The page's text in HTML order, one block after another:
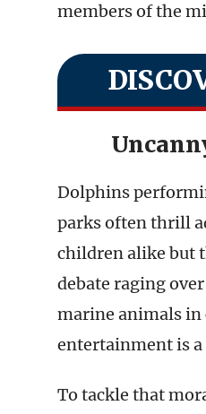
members of the
Dolphins
parks often thrill
children alike but
debate raging
marine animals
entertainment is
To tackle that